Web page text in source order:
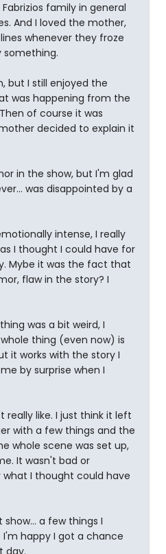
family in general
And I loved the mother,
whenever they froze
something.
but I still enjoyed the
was happening from the
of course it was
decided to explain it
in the show, but I'm glad
was disappointed by a
intense, I really
I thought I could have for
Mybe it was the fact that
flaw in the story? I
was a bit weird, I
thing (even now) is
it works with the story I
by surprise when I
really like. I just think it left
with a few things and the
whole scene was set up,
It wasn't bad or
I thought could have
a few things I
I'm happy I got a chance
day.